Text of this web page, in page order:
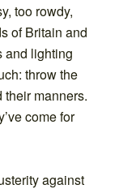
too rowdy,
of Britain and
and lighting
throw the
their manners.
come for
against